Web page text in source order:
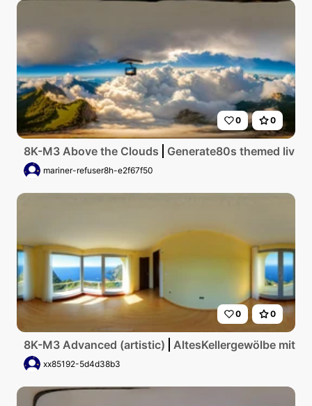
0 0
8K-M3 Above the Clouds Generate80s themed
mariner-refuser8h-e2f67f50
0 0
8K-M3 Advanced (artistic) AltesKellergewölbe mit
xx85192-5d4d38b3